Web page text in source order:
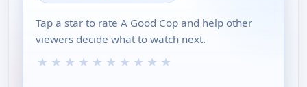
Tap a star to rate A Good Cop and help other
viewers decide what to watch next.
★ ★ ★ ★ ★ ★ ★ ★ ★ ★